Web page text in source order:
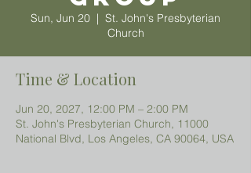
Sun, Jun 20
  |
St. John's Presbyterian
Church
Time & Location
Jun 20, 2027, 12:00 PM – 2:00 PM
St. John's Presbyterian Church, 11000
National Blvd, Los Angeles, CA 90064, USA